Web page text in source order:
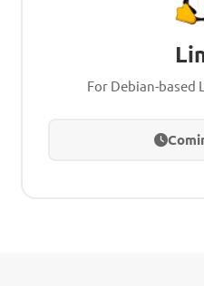
For Debian-